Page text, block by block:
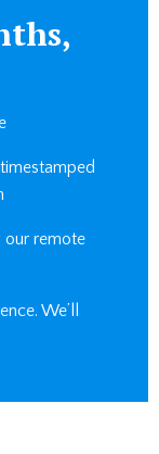
our remote
We’ll